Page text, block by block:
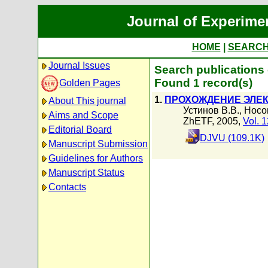
Journal of
HOME
Journal Issues
Golden Pages
About This journal
Aims and Scope
Editorial Board
Manuscript Submission
Guidelines for Authors
Manuscript Status
Contacts
Search
Found 1 record(s)
1. ПРОХОЖДЕНИЕ
Устинов В.В.,
ZhETF, 2005, Vol.
DJVU (109.1K)